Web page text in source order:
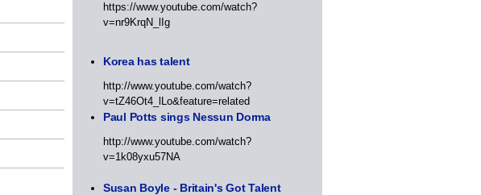
https://www.youtube.com/watch?
v=nr9KrqN_lIg
Korea has talent
http://www.youtube.com/watch?
v=tZ46Ot4_lLo&feature=related
Paul Potts sings Nessun Dorma
http://www.youtube.com/watch?
v=1k08yxu57NA
Susan Boyle - Britain's Got Talent